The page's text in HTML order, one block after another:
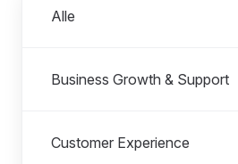
Alle
Business Growth & Support
Customer Experience